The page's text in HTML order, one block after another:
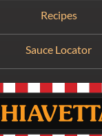
Recipes
Sauce Locator